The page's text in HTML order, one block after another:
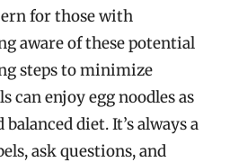
for those with
aware of these potential
steps to minimize
can enjoy egg noodles as
diet. It’s always a
ask questions, and